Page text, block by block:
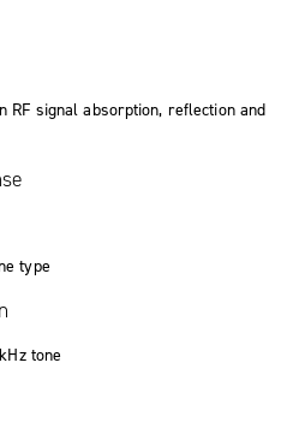
RF signal absorption, reflection and
type
tone